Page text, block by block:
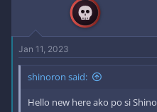
Jan 11, 2023
shinoron said:
Hello new here ako po si Shino